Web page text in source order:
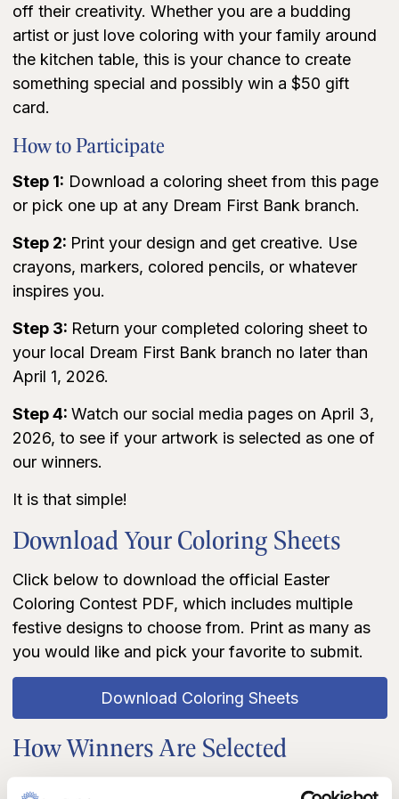
off their creativity. Whether you are a budding
artist or just love coloring with your family around
the kitchen table, this is your chance to create
something special and possibly win a $50 gift
card.
How to Participate
Step 1: Download a coloring sheet from this page
or pick one up at any Dream First Bank branch.
Step 2: Print your design and get creative. Use
crayons, markers, colored pencils, or whatever
inspires you.
Step 3: Return your completed coloring sheet to
your local Dream First Bank branch no later than
April 1, 2026.
Step 4: Watch our social media pages on April 3,
2026, to see if your artwork is selected as one of
our winners.
It is that simple!
Download Your Coloring Sheets
Click below to download the official Easter
Coloring Contest PDF, which includes multiple
festive designs to choose from. Print as many as
you would like and pick your favorite to submit.
Download Coloring Sheets
How Winners Are Selected
Entries will be reviewed by a panel of Dream First